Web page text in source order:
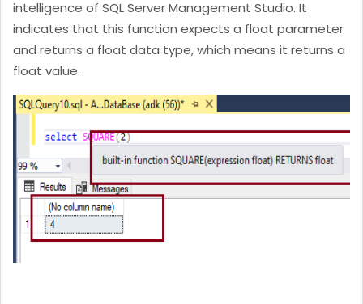
intelligence of SQL Server Management Studio. It
indicates that this function expects a float parameter
and returns a float data type, which means it returns a
float value.